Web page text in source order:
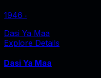
1946 ‧
Dasi Ya Maa
Explore Details
Dasi Ya Maa